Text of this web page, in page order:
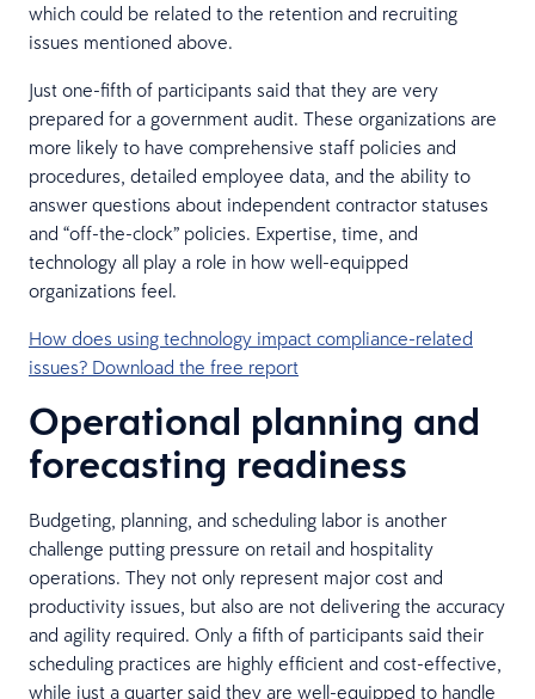
which could be related to the retention and recruiting
issues mentioned above.
Just one-fifth of participants said that they are very
prepared for a government audit. These organizations are
more likely to have comprehensive staff policies and
procedures, detailed employee data, and the ability to
answer questions about independent contractor statuses
and “off-the-clock” policies. Expertise, time, and
technology all play a role in how well-equipped
organizations feel.
How does using technology impact compliance-related
issues? Download the free report
Operational planning and
forecasting readiness
Budgeting, planning, and scheduling labor is another
challenge putting pressure on retail and hospitality
operations. They not only represent major cost and
productivity issues, but also are not delivering the accuracy
and agility required. Only a fifth of participants said their
scheduling practices are highly efficient and cost-effective,
while just a quarter said they are well-equipped to handle